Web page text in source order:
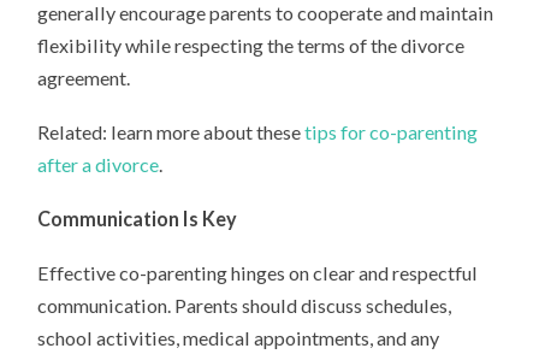
generally encourage parents to cooperate and maintain
flexibility while respecting the terms of the divorce
agreement.
Related: learn more about thesetips for co-parenting
after a divorce.
Communication Is Key
Effective co-parenting hinges on clear and respectful
communication. Parents should discuss schedules,
school activities, medical appointments, and any